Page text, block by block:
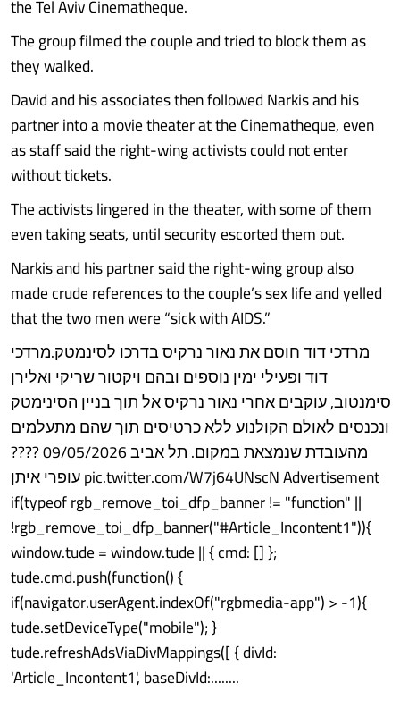
the Tel Aviv Cinematheque.
The group filmed the couple and tried to block them as
they walked.
David and his associates then followed Narkis and his
partner into a movie theater at the Cinematheque, even
as staff said the right-wing activists could not enter
without tickets.
The activists lingered in the theater, with some of them
even taking seats, until security escorted them out.
Narkis and his partner said the right-wing group also
made crude references to the couple’s sex life and yelled
that the two men were “sick with AIDS.”
מרדכי דוד חוסם את נאור נרקיס בדרכו לסינמטק.מרדכי
דוד ופעילי ימין נוספים ובהם ויקטור שריקי ואלירן
סימנטוב, עוקבים אחרי נאור נרקיס אל תוך בניין הסינימטק
ונכנסים לאולם הקולנוע ללא כרטיסים תוך שהם מתעלמים
מהעובדת שנמצאת במקום. תל אביב 09/05/2026 ????
עופרי איתן pic.twitter.com/W7j64UNscN Advertisement
if(typeof rgb_remove_toi_dfp_banner != "function" ||
!rgb_remove_toi_dfp_banner("#Article_Incontent1")){
window.tude = window.tude || { cmd: [] };
tude.cmd.push(function() {
if(navigator.userAgent.indexOf("rgbmedia-app") > -1){
tude.setDeviceType("mobile"); }
tude.refreshAdsViaDivMappings([ { divId:
'Article_Incontent1', baseDivId:........